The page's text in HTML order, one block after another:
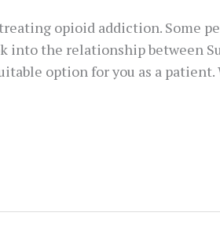
opioid addiction. Some
into the relationship between
option for you as a